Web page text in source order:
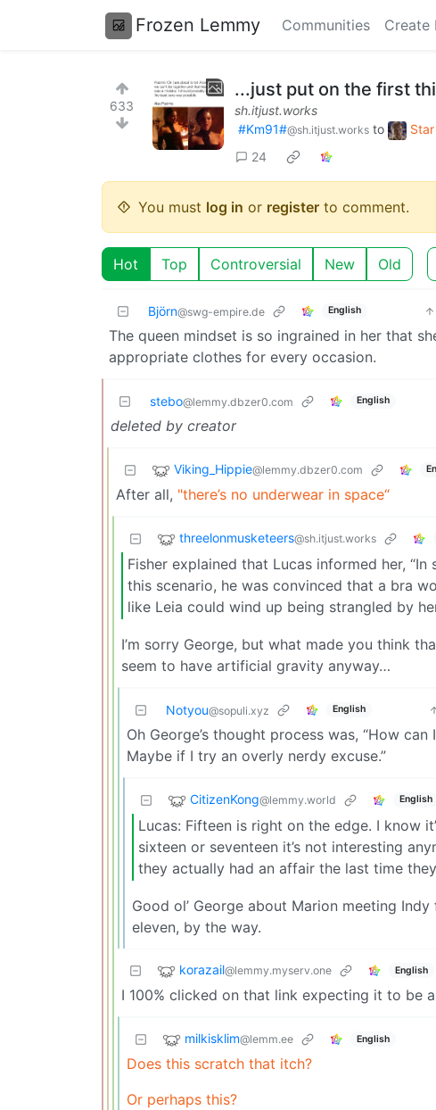
Frozen Lemmy Communities Create
633
...just put on the first
sh.itjust.works
#Km91#@sh.itjust.works to
24
You must log in or register to comment.
Hot Top Controversial New Old
Björn@swg-empire.de English
The queen mindset is so ingrained in her that
appropriate clothes for every occasion.
stebo@lemmy.dbzer0.com English
deleted by creator
Viking_Hippie@lemmy.dbzer0.com
After all, "there’s no underwear in space“
threelonmusketeers@sh.itjust.works
Fisher explained that Lucas informed her,
this scenario, he was convinced that a bra
like Leia could wind up being strangled by
I’m sorry George, but what made you think
seem to have artificial gravity anyway…
Notyou@sopuli.xyz English
Oh George’s thought process was, “How
Maybe if I try an overly nerdy excuse.”
CitizenKong@lemmy.world English
Lucas: Fifteen is right on the edge. I know
sixteen or seventeen it’s not interesting
they actually had an affair the last time
Good ol’ George about Marion meeting
eleven, by the way.
korazail@lemmy.myserv.one English
I 100% clicked on that link expecting it to be
milkisklim@lemm.ee English
Does this scratch that itch?
Or perhaps this?